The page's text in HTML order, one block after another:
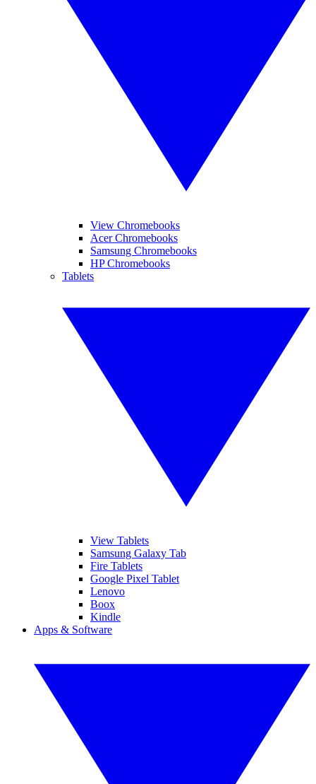
View Chromebooks
Acer Chromebooks
Samsung Chromebooks
HP Chromebooks
Tablets
View Tablets
Samsung Galaxy Tab
Fire Tablets
Google Pixel Tablet
Lenovo
Boox
Kindle
Apps & Software